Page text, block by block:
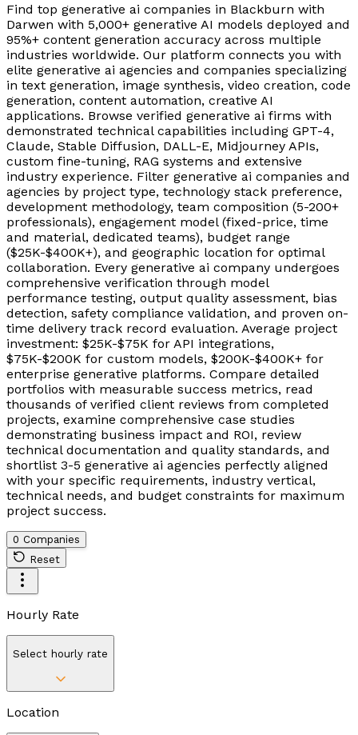
Find top generative ai companies in Blackburn with
Darwen with 5,000+ generative AI models deployed and
95%+ content generation accuracy across multiple
industries worldwide. Our platform connects you with
elite generative ai agencies and companies specializing
in text generation, image synthesis, video creation, code
generation, content automation, creative AI
applications. Browse verified generative ai firms with
demonstrated technical capabilities including GPT-4,
Claude, Stable Diffusion, DALL-E, Midjourney APIs,
custom fine-tuning, RAG systems and extensive
industry experience. Filter generative ai companies and
agencies by project type, technology stack preference,
development methodology, team composition (5-200+
professionals), engagement model (fixed-price, time
and material, dedicated teams), budget range
($25K-$400K+), and geographic location for optimal
collaboration. Every generative ai company undergoes
comprehensive verification through model
performance testing, output quality assessment, bias
detection, safety compliance validation, and proven on-
time delivery track record evaluation. Average project
investment: $25K-$75K for API integrations,
$75K-$200K for custom models, $200K-$400K+ for
enterprise generative platforms. Compare detailed
portfolios with measurable success metrics, read
thousands of verified client reviews from completed
projects, examine comprehensive case studies
demonstrating business impact and ROI, review
technical documentation and quality standards, and
shortlist 3-5 generative ai agencies perfectly aligned
with your specific requirements, industry vertical,
technical needs, and budget constraints for maximum
project success.
0 Companies
Reset
Hourly Rate
Select hourly rate
Location